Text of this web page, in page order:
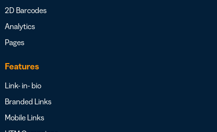
2D Barcodes
Analytics
Pages
Features
Link- in- bio
Branded Links
Mobile Links